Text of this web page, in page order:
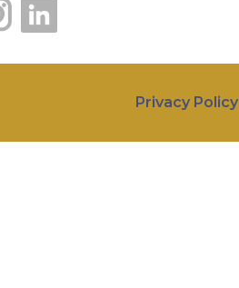
Privacy Policy